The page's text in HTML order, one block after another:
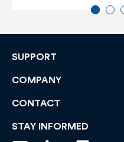
SUPPORT
COMPANY
CONTACT
STAY INFORMED